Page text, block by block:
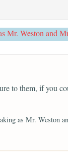
Mr. Weston and
to them, if you
as Mr. Weston